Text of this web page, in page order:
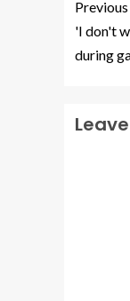
Previous
'I don't
during